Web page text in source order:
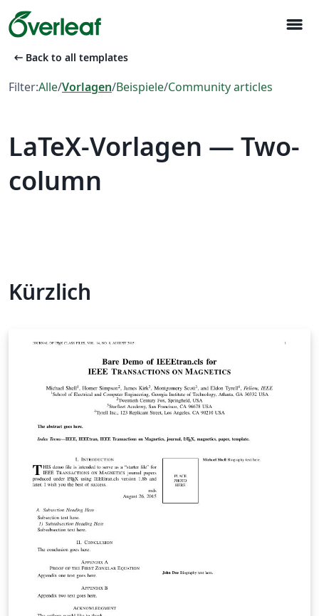
menu
arrow_left_alt Back to all templates
Filter:Alle/Vorlagen/Beispiele/Community articles
LaTeX-Vorlagen — Two-
column
Kürzlich